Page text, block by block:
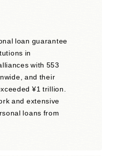
loan guarantee
in
with 553
and their
¥1 trillion.
and extensive
loans from